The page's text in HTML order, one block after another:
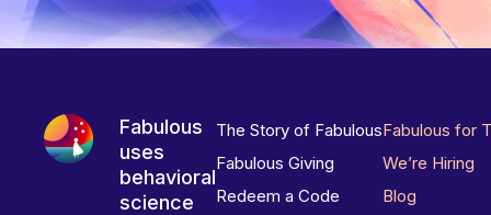
Fabulous
uses
behavioral
science
The Story of Fabulous
Fabulous Giving
Redeem a Code
Fabulous for
We’re Hiring
Blog